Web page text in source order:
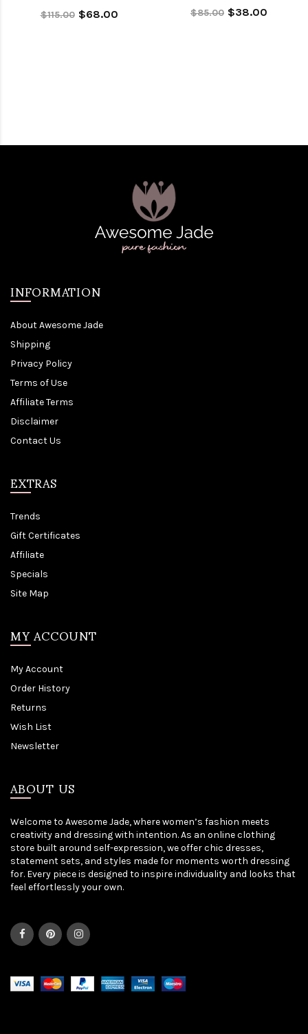
$115.00 $68.00 $85.00 $38.00
INFORMATION
About Awesome Jade
Shipping
Privacy Policy
Terms of Use
Affiliate Terms
Disclaimer
Contact Us
EXTRAS
Trends
Gift Certificates
Affiliate
Specials
Site Map
MY ACCOUNT
My Account
Order History
Returns
Wish List
Newsletter
ABOUT US
Welcome to Awesome Jade, where women’s fashion meets
creativity and dressing with intention. As an online clothing
store built around self-expression, we offer chic dresses,
statement sets, and styles made for moments worth dressing
for. Every piece is designed to inspire individuality and looks that
feel effortlessly your own.